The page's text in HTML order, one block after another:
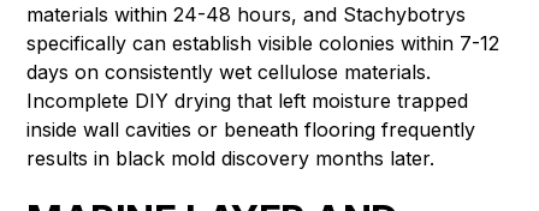
materials within 24-48 hours, and Stachybotrys
specifically can establish visible colonies within 7-12
days on consistently wet cellulose materials.
Incomplete DIY drying that left moisture trapped
inside wall cavities or beneath flooring frequently
results in black mold discovery months later.